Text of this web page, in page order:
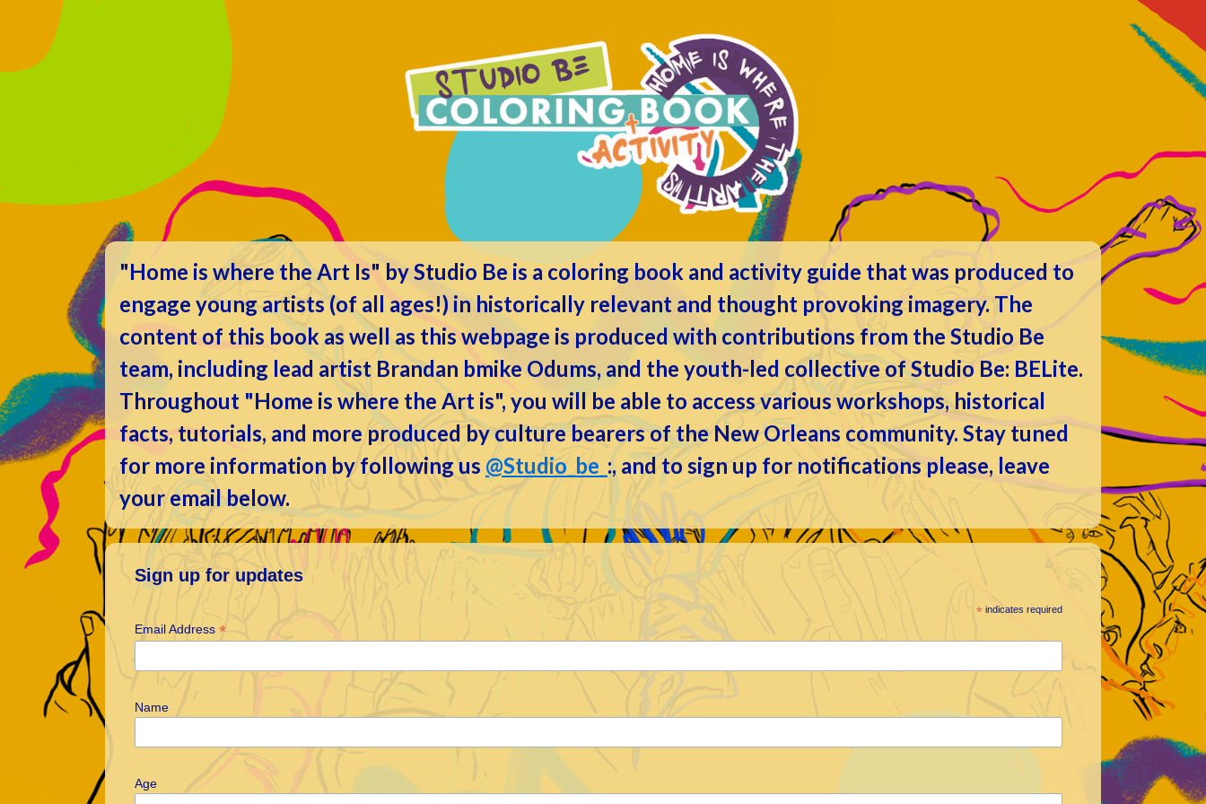
"Home is where the Art Is" byStudio Be is a coloring book and activity guide that was produced to
engage young artists (of all ages!) in historically relevant and thought provoking imagery. The
content of this book as well as this webpage is produced with contributions from the Studio Be
team, including lead artist Brandan bmike Odums, and the youth-led collective of Studio Be: BELite.
Throughout "Home is where the Art is", you will be able to access various workshops, historical
facts, tutorials, and more produced by culture bearers of the New Orleans community. Stay tuned
for more information by following us @Studio_be_ :, and to sign up for notifications please, leave
your email below.
Sign up for updates
* indicates required
Email Address*
Name
Age